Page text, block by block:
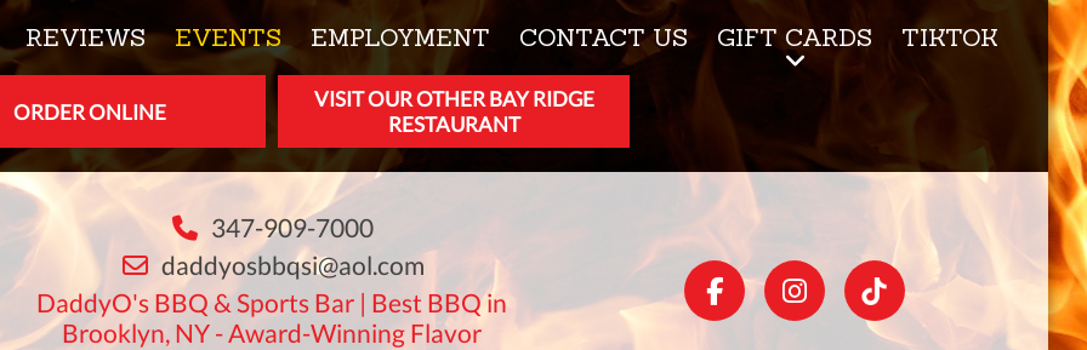
REVIEWS EVENTS EMPLOYMENT CONTACT US GIFT CARDS TIKTOK
ORDER ONLINE
VISIT OUR OTHER BAY RIDGE
RESTAURANT
347-909-7000
daddyosbbqsi@aol.com
DaddyO's BBQ & Sports Bar | Best BBQ in
Brooklyn, NY - Award-Winning Flavor